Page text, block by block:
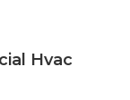
Hvac